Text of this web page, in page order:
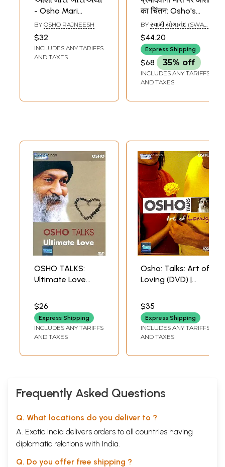
- Osho Mari
Bariethi (Gujarati)
BY OSHO RAJNEESH
$32
INCLUDES ANY TARIFFS
AND TAXES
का चिंतन: Osho's
Contemplation on
Mira
BY સ્વામી યોગાનંદ (SWAMI
$44.20
Express Shipping
$68 35% off
INCLUDES ANY TARIFFS
AND TAXES
OSHO TALKS:
Ultimate Love
Shemaroo
Entertainment Ltd.
(2011)
101 Min. Approx
$26
Express Shipping
INCLUDES ANY TARIFFS
AND TAXES
Osho: Talks: Art of
Loving (DVD) |
Entertainment Pvt.
Ltd (2008) Approx.
104 Minutes
$35
Express Shipping
INCLUDES ANY TARIFFS
AND TAXES
Frequently Asked Questions
Q. What locations do you deliver to ?
A. Exotic India delivers orders to all countries having
diplomatic relations with India.
Q. Do you offer free shipping ?